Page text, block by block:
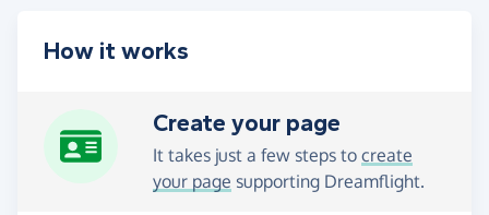
How it works
Create your page
It takes just a few steps to create
your page supporting Dreamflight.